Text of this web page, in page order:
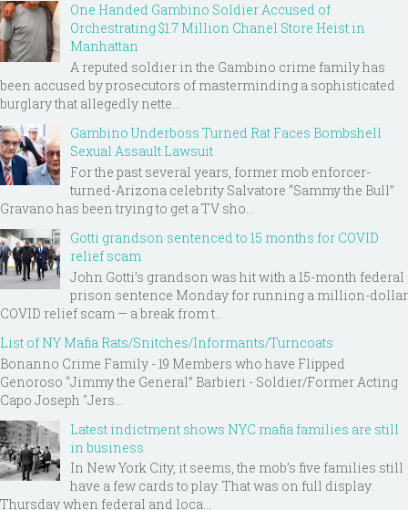
One Handed Gambino Soldier Accused of
Orchestrating $1.7 Million Chanel Store Heist in
Manhattan
A reputed soldier in the Gambino crime family has
been accused by prosecutors of masterminding a sophisticated
burglary that allegedly nette...
Gambino Underboss Turned Rat Faces Bombshell
Sexual Assault Lawsuit
For the past several years, former mob enforcer-
turned-Arizona celebrity Salvatore “Sammy the Bull”
Gravano has been trying to get a TV sho...
Gotti grandson sentenced to 15 months for COVID
relief scam
John Gotti’s grandson was hit with a 15-month federal
prison sentence Monday for running a million-dollar
COVID relief scam — a break from t...
List of NY Mafia Rats/Snitches/Informants/Turncoats
Bonanno Crime Family - 19 Members who have Flipped
Genoroso “Jimmy the General” Barbieri - Soldier/Former Acting
Capo Joseph "Jers...
Latest indictment shows NYC mafia families are still
in business
In New York City, it seems, the mob’s five families still
have a few cards to play. That was on full display
Thursday when federal and loca...